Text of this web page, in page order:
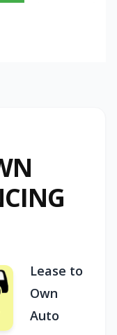
Lease to
Own
Auto